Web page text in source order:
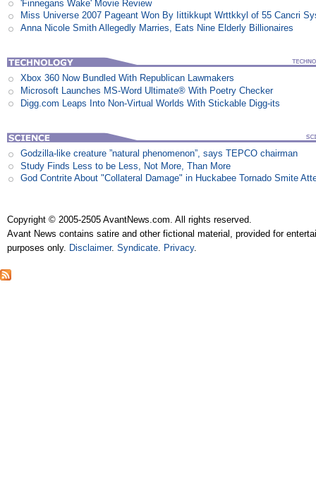
'Finnegans Wake' Movie Review
Miss Universe 2007 Pageant Won By Iittikkupt Wrttkkyl of 55 Cancri
Anna Nicole Smith Allegedly Marries, Eats Nine Elderly Billionaires
Xbox 360 Now Bundled With Republican Lawmakers
Microsoft Launches MS-Word Ultimate® With Poetry Checker
Digg.com Leaps Into Non-Virtual Worlds With Stickable Digg-its
Godzilla-like creature ”natural phenomenon”, says TEPCO chairman
Study Finds Less to be Less, Not More, Than More
God Contrite About "Collateral Damage" in Huckabee Tornado Smite
Copyright © 2005-2505 AvantNews.com. All rights reserved.
Avant News contains satire and other fictional material, provided for
purposes only. Disclaimer.Syndicate. Privacy.